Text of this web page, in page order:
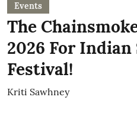
Events
The
2026 For Indian
Festival!
Kriti Sawhney